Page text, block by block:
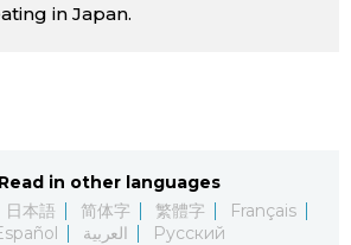
in Japan.
Read in other languages
日本語 简体字 繁體字
Français
العربية Русский